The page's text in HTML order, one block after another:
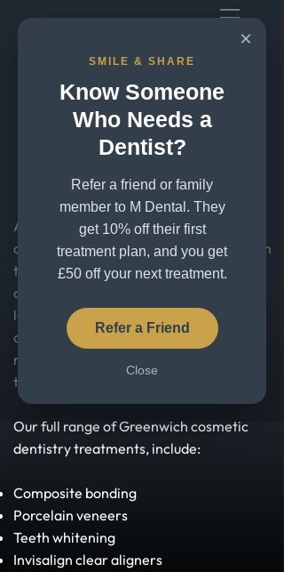
×
SMILE & SHARE
Know Someone
Who Needs a
Dentist?
Refer a friend or family
member to M Dental. They
get 10% off their first
treatment plan, and you get
£50 off your next treatment.
Refer a Friend
Close
Cosmetic Dentistry in
Greenwich, London –
Create Your Perfect
Smile
At M Dental we help patients with
cosmetic dentistry in Greenwich, London
transform their smiles with advanced
cosmetic dentistry. Whether you're
looking to fix chipped, uneven or
discoloured teeth, or completely
redesign your smile, our experienced
team is here to help.
Our full range of Greenwich cosmetic
dentistry treatments, include:
Composite bonding
Porcelain veneers
Teeth whitening
Invisalign clear aligners